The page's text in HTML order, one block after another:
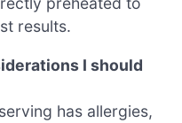
results.
I should
has allergies,